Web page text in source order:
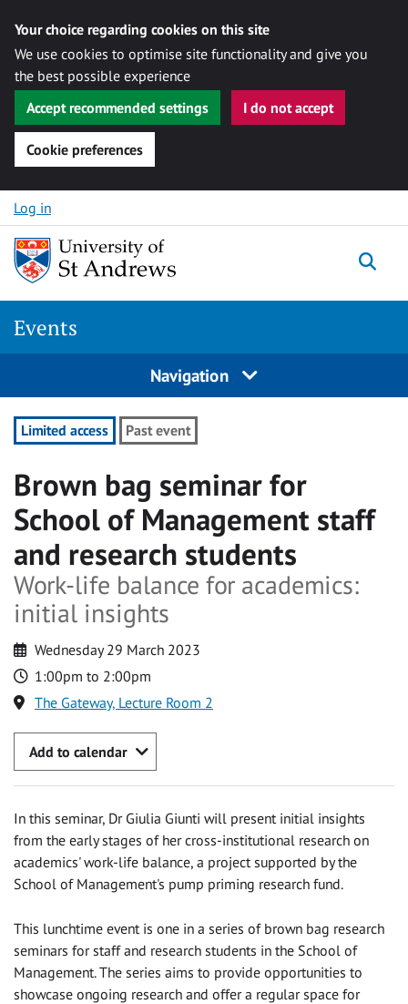
Your choice regarding cookies on this site
We use cookies to optimise site functionality and give you
the best possible experience
Accept recommended settings
I do not accept
Cookie preferences
Skip to content
Log in
Events
Navigation
Limited access Past event
Brown bag seminar for
School of Management staff
and research students
Work-life balance for academics:
initial insights
Wednesday 29 March 2023
1:00pm to 2:00pm
The Gateway, Lecture Room 2
Add to calendar
In this seminar, Dr Giulia Giunti will present initial insights
from the early stages of her cross-institutional research on
academics' work-life balance, a project supported by the
School of Management's pump priming research fund.
This lunchtime event is one in a series of brown bag research
seminars for staff and research students in the School of
Management. The series aims to provide opportunities to
showcase ongoing research and offer a regular space for